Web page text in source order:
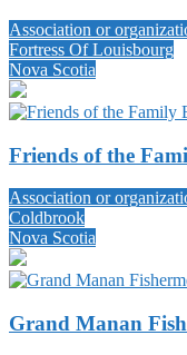
Association or
Fortress Of Louisbourg
Nova Scotia
Friends of the
Association or
Coldbrook
Nova Scotia
Grand Manan